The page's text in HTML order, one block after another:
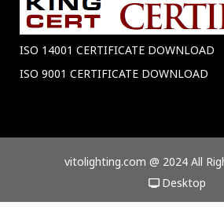
ISO 14001 CERTIFICATE DOWNLOAD
ISO 9001 CERTIFICATE DOWNLOAD
vitolighting.com @ 2024 All
Desktop